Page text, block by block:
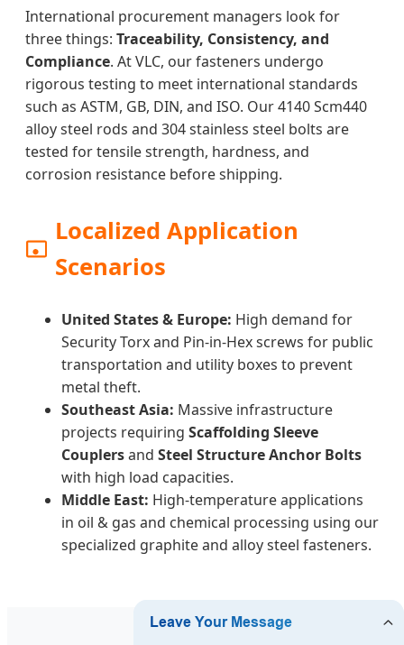
International procurement managers look for
three things: Traceability, Consistency, and
Compliance. At VLC, our fasteners undergo
rigorous testing to meet international standards
such as ASTM, GB, DIN, and ISO. Our 4140 Scm440
alloy steel rods and 304 stainless steel bolts are
tested for tensile strength, hardness, and
corrosion resistance before shipping.
Localized Application
Scenarios
United States & Europe: High demand for
Security Torx and Pin-in-Hex screws for public
transportation and utility boxes to prevent
metal theft.
Southeast Asia: Massive infrastructure
projects requiring Scaffolding Sleeve
Couplersand Steel Structure Anchor Bolts
with high load capacities.
Middle East: High-temperature applications
in oil & gas and chemical processing using our
specialized graphite and alloy steel fasteners.